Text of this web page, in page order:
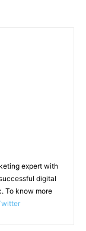
expert with
digital
To know more